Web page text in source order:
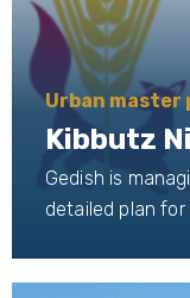
Urban master
Kibbutz
Gedish is
detailed plan